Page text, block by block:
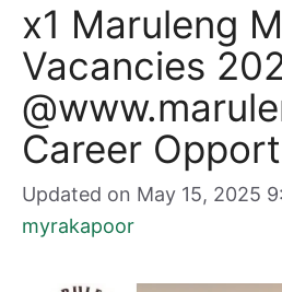
x1 Maruleng
Vacancies
Career
Updated on May 15, 2025
myrakapoor